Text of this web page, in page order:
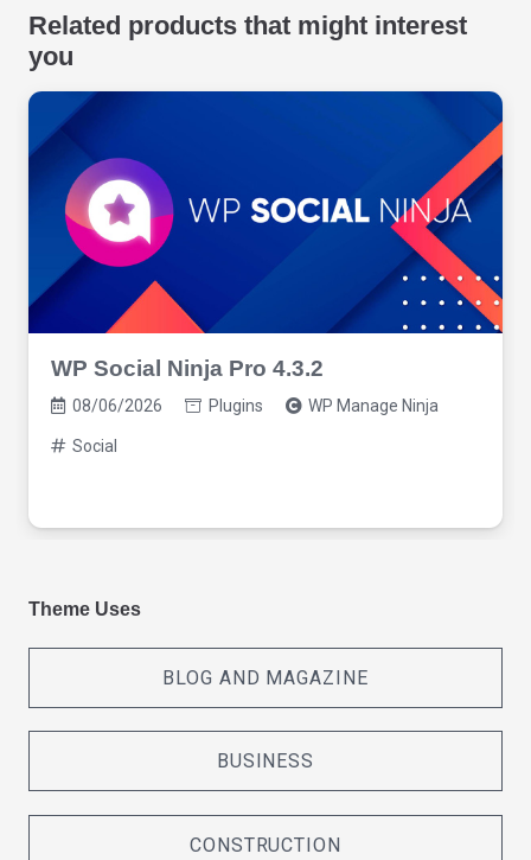
Related products that might interest
you
WP Social Ninja Pro 4.3.2
08/06/2026 Plugins WP Manage Ninja
Social
Theme Uses
BLOG AND MAGAZINE
BUSINESS
CONSTRUCTION